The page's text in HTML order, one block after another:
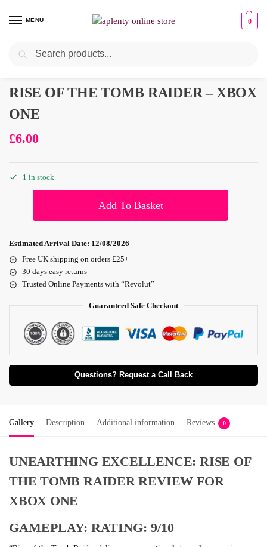
MENU 0
RISE OF THE TOMB RAIDER – XBOX
ONE
£6.00
1 in stock
Add To Basket
Estimated Arrival Date: 12/08/2026
Free UK shipping on orders £25+
30 days easy returns
Trusted Online Payments with “Revolut”
Guaranteed Safe Checkout
Questions? Request a Call Back
Gallery Description Additional information Reviews 0
UNEARTHING EXCELLENCE: RISE OF
THE TOMB RAIDER REVIEW FOR
XBOX ONE
GAMEPLAY: RATING: 9/10